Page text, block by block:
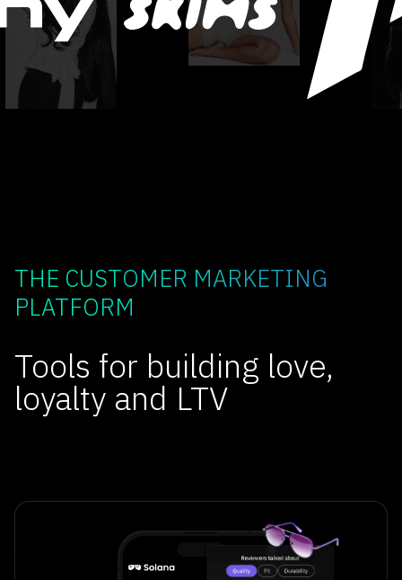
THE CUSTOMER MARKETING
PLATFORM
Tools for building love,
loyalty and LTV